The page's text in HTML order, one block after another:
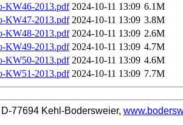
KW46-2013.pdf 2024-10-11 13:09 6.1M
KW47-2013.pdf 2024-10-11 13:09 3.8M
KW48-2013.pdf 2024-10-11 13:09 2.6M
KW49-2013.pdf 2024-10-11 13:09 4.7M
KW50-2013.pdf 2024-10-11 13:09 4.6M
KW51-2013.pdf 2024-10-11 13:09 7.7M
77694 Kehl-Bodersweier,